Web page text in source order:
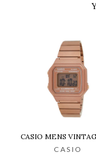
CASIO MENS
CASIO